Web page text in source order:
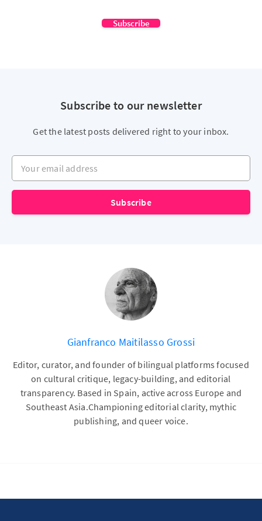
Subscribe
Subscribe to our newsletter
Get the latest posts delivered right to your inbox.
Your email address
Subscribe
Gianfranco Maitilasso Grossi
Editor, curator, and founder of bilingual platforms focused
on cultural critique, legacy-building, and editorial
transparency. Based in Spain, active across Europe and
Southeast Asia.Championing editorial clarity, mythic
publishing, and queer voice.